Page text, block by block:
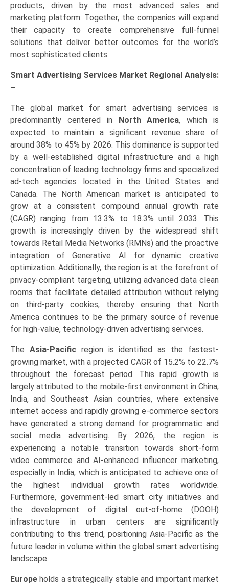
products, driven by the most advanced sales and
marketing platform. Together, the companies will expand
their capacity to create comprehensive full-funnel
solutions that deliver better outcomes for the world’s
most sophisticated clients.
Smart Advertising Services Market Regional Analysis:
–
The global market for smart advertising services is
predominantly centered in
North America, which is
expected to maintain a significant revenue share of
around 38% to 45% by 2026. This dominance is supported
by a well-established digital infrastructure and a high
concentration of leading technology firms and specialized
ad-tech agencies located in the United States and
Canada. The North American market is anticipated to
grow at a consistent compound annual growth rate
(CAGR) ranging from 13.3% to 18.3% until 2033. This
growth is increasingly driven by the widespread shift
towards Retail Media Networks (RMNs) and the proactive
integration of Generative AI for dynamic creative
optimization. Additionally, the region is at the forefront of
privacy-compliant targeting, utilizing advanced data clean
rooms that facilitate detailed attribution without relying
on third-party cookies, thereby ensuring that North
America continues to be the primary source of revenue
for high-value, technology-driven advertising services.
The Asia-Pacific region is identified as the fastest-
growing market, with a projected CAGR of 15.2% to 22.7%
throughout the forecast period. This rapid growth is
largely attributed to the mobile-first environment in China,
India, and Southeast Asian countries, where extensive
internet access and rapidly growing e-commerce sectors
have generated a strong demand for programmatic and
social media advertising. By 2026, the region is
experiencing a notable transition towards short-form
video commerce and AI-enhanced influencer marketing,
especially in India, which is anticipated to achieve one of
the highest individual growth rates worldwide.
Furthermore, government-led smart city initiatives and
the development of digital out-of-home (DOOH)
infrastructure in urban centers are significantly
contributing to this trend, positioning Asia-Pacific as the
future leader in volume within the global smart advertising
landscape.
Europe holds a strategically stable and important market